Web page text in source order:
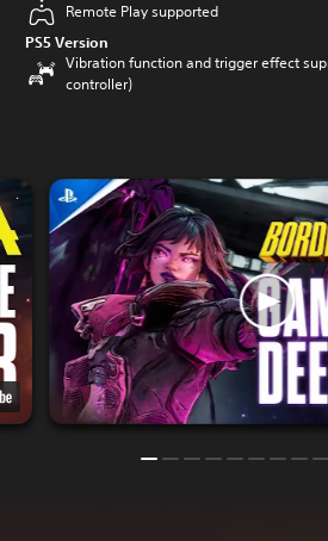
Remote Play supported
PS5 Version
Vibration function and trigger effect
controller)